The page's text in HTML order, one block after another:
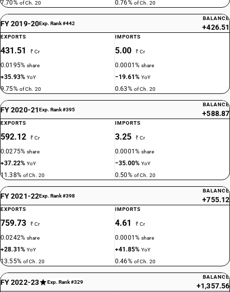
7.70% of Ch. 20 0.76% of Ch. 20
FY 2019-20Exp. Rank #442
BALANCE
+426.51
EXPORTS
431.51 ₹ Cr
0.0195%share
+35.93%YoY
9.75% of Ch. 20
IMPORTS
5.00 ₹ Cr
0.0001%share
−19.61%YoY
0.63% of Ch. 20
FY 2020-21Exp. Rank #395
BALANCE
+588.87
EXPORTS
592.12 ₹ Cr
0.0275%share
+37.22%YoY
11.38% of Ch. 20
IMPORTS
3.25 ₹ Cr
0.0001%share
−35.00%YoY
0.50% of Ch. 20
FY 2021-22Exp. Rank #398
BALANCE
+755.12
EXPORTS
759.73 ₹ Cr
0.0242%share
+28.31%YoY
13.55% of Ch. 20
IMPORTS
4.61 ₹ Cr
0.0001%share
+41.85%YoY
0.46% of Ch. 20
FY 2022-23 Exp. Rank #329
BALANCE
+1,357.56